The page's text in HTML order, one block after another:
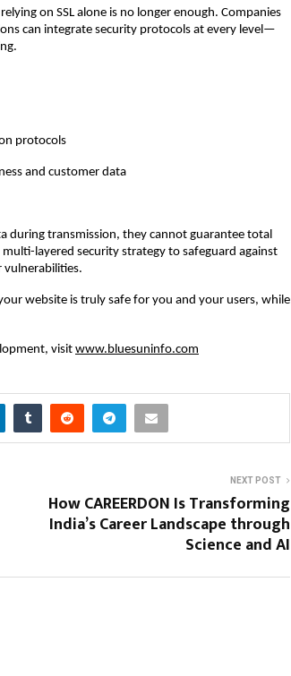
on SSL alone is no longer enough. Companies
can integrate security protocols at every level—
protocols
and customer data
during transmission, they cannot guarantee total
layered security strategy to safeguard against
vulnerabilities.
website is truly safe for you and your users, while
visit www.bluesuninfo.com
NEXT POST
How CAREERDON Is Transforming
India’s Career Landscape through
Science and AI